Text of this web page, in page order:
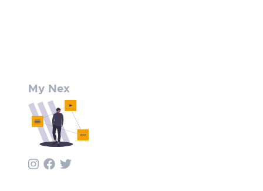
My Nex